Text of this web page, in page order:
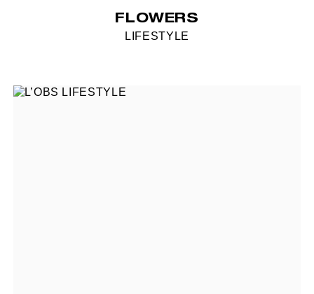
FLOWERS
LIFESTYLE